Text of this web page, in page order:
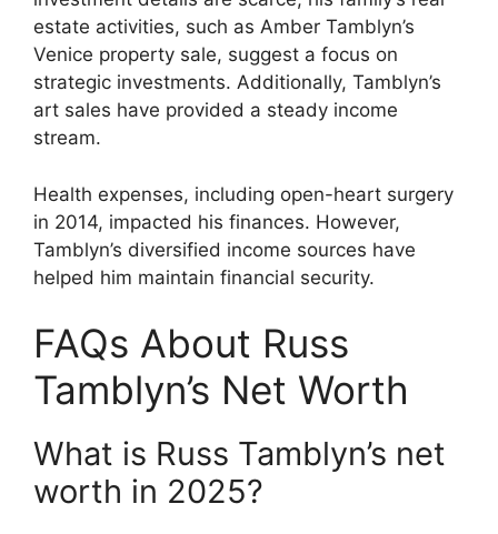
estate activities, such as Amber Tamblyn’s
Venice property sale, suggest a focus on
strategic investments. Additionally, Tamblyn’s
art sales have provided a steady income
stream.
Health expenses, including open-heart surgery
in 2014, impacted his finances. However,
Tamblyn’s diversified income sources have
helped him maintain financial security.
FAQs About Russ
Tamblyn’s Net Worth
What is Russ Tamblyn’s net
worth in 2025?